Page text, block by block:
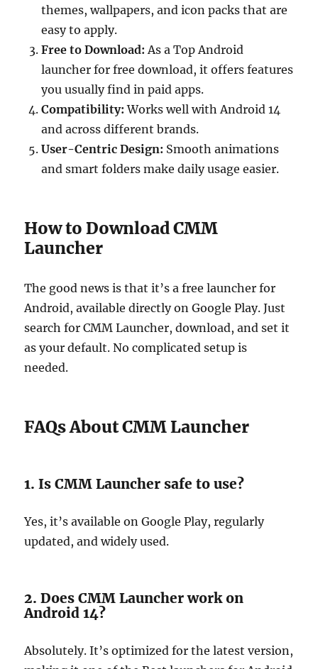
themes, wallpapers, and icon packs that are
easy to apply.
Free to Download: As a Top Android
launcher for free download, it offers features
you usually find in paid apps.
Compatibility: Works well with Android 14
and across different brands.
User-Centric Design: Smooth animations
and smart folders make daily usage easier.
How to Download CMM
Launcher
The good news is that it’s a free launcher for
Android, available directly on Google Play. Just
search for CMM Launcher, download, and set it
as your default. No complicated setup is
needed.
FAQs About CMM Launcher
1. Is CMM Launcher safe to use?
Yes, it’s available on Google Play, regularly
updated, and widely used.
2. Does CMM Launcher work on
Android 14?
Absolutely. It’s optimized for the latest version,